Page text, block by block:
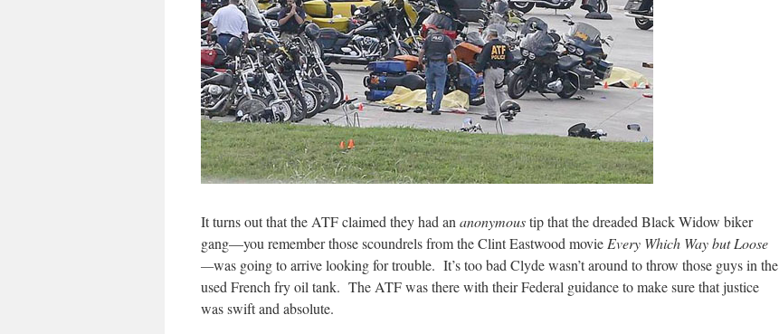
It turns out that the ATF claimed they had ananonymoustip that the dreaded Black Widow biker
gang—you remember those scoundrels from the Clint Eastwood movieEvery Which Way but Loose
—was going to arrive looking for trouble. It’s too bad Clyde wasn’t around to throw those guys in the
used French fry oil tank. The ATF was there with their Federal guidance to make sure that justice
was swift and absolute.